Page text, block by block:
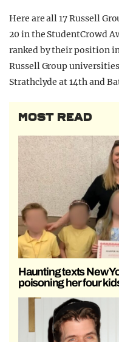
Here are all 17 Russell
20 in the StudentCrowd
ranked by their position
Russell Group
Strathclyde at 14th and
MOST READ
Haunting texts New
poisoning her four